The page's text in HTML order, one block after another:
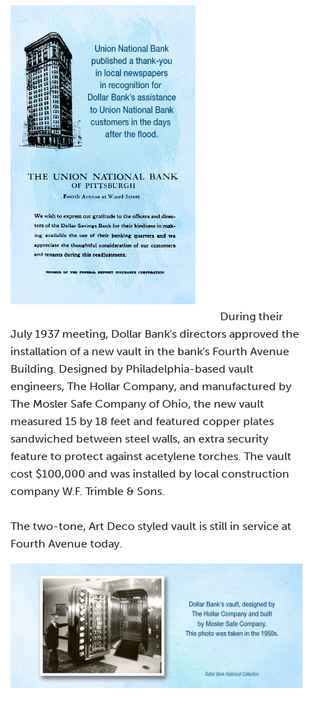
During their
July 1937 meeting, Dollar Bank's directors approved the
installation of a new vault in the bank's Fourth Avenue
Building. Designed by Philadelphia-based vault
engineers, The Hollar Company, and manufactured by
The Mosler Safe Company of Ohio, the new vault
measured 15 by 18 feet and featured copper plates
sandwiched between steel walls, an extra security
feature to protect against acetylene torches. The vault
cost $100,000 and was installed by local construction
company W.F. Trimble & Sons.
The two-tone, Art Deco styled vault is still in service at
Fourth Avenue today.